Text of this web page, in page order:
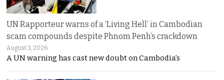
UN Rapporteur warns of a ‘Living Hell’ in Cambodian
scam compounds despite Phnom Penh’s crackdown
August 3, 2026
A UN warning has cast new doubt on Cambodia’s